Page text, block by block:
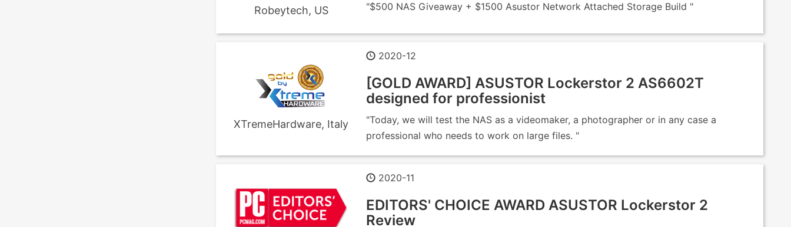
Robeytech, US "$500 NAS Giveaway + $1500 Asustor Network Attached Storage Build "
XTremeHardware, Italy
2020-12
[GOLD AWARD] ASUSTOR Lockerstor 2 AS6602T
designed for professionist
"Today, we will test the NAS as a videomaker, a photographer or in any case a
professional who needs to work on large files. "
2020-11
EDITORS' CHOICE AWARD ASUSTOR Lockerstor 2
Review